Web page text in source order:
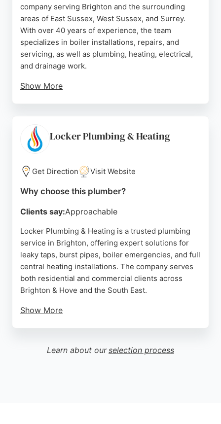
company serving Brighton and the surrounding
areas of East Sussex, West Sussex, and Surrey.
With over 40 years of experience, the team
specializes in boiler installations, repairs, and
servicing, as well as plumbing, heating, electrical,
and drainage work.
Show More
expertise, clear communication, and efficient
service, making them a reliable choice for
solutions.
Source: Google
Locker Plumbing & Heating
Get Direction Visit Website
Why choose this plumber?
Clients say:Approachable
Locker Plumbing & Heating is a trusted plumbing
service in Brighton, offering expert solutions for
leaky taps, burst pipes, boiler emergencies, and full
central heating installations. The company serves
both residential and commercial clients across
Brighton & Hove and the South East.
Show More
many customers praising the friendly and efficient
engineers. Locker Plumbing is known for treating
Learn about our selection process